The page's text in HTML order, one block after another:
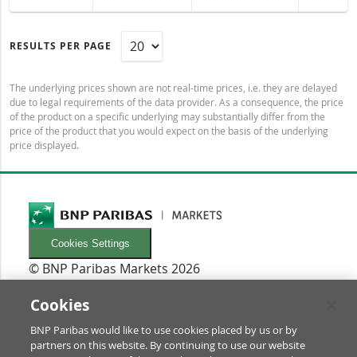
RESULTS PER PAGE
The underlying prices shown are not real-time prices, i.e. they are delayed
due to legal requirements of the data provider. As a consequence, the price
of the product on a specific underlying may substantially differ from the
price of the product that you would expect on the basis of the underlying
price displayed.
Cookies Settings
© BNP Paribas Markets 2026
Newsletters
Glossary
Cookies
BNP Paribas would like to use cookies placed by us or by
partners on this website. By continuing to use our website